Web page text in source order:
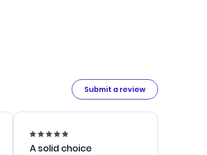
Submit a review
A solid choice